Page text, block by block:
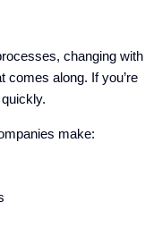
changing with
comes along. If you’re
make: